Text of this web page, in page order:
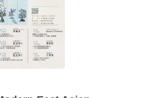
investigates its influence on
impact is evident in early
as well as in Konjaku
the development of
genres such as
Collected Works and